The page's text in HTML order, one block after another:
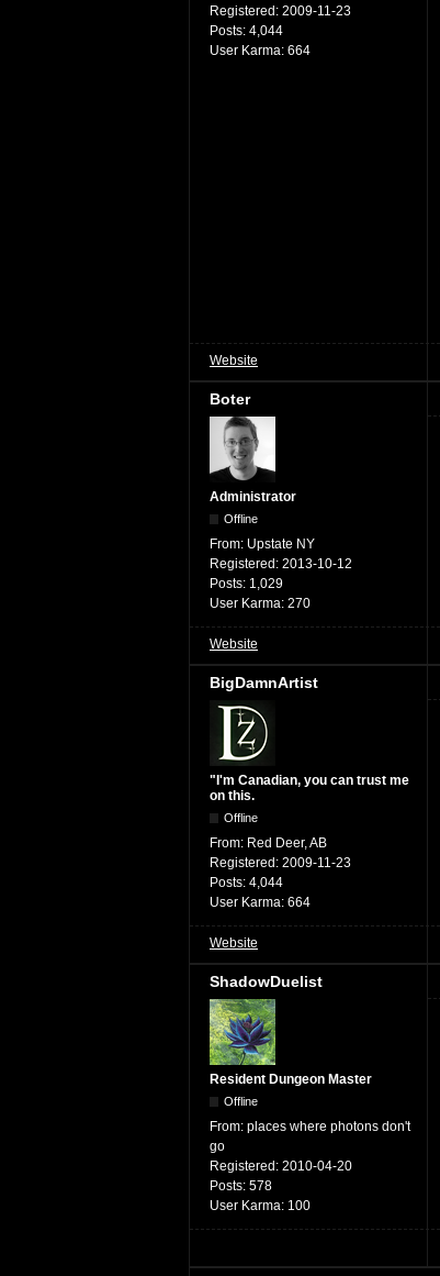
Registered: 2009-11-23
Posts: 4,044
User Karma: 664
Website
Boter
Administrator
Offline
From: Upstate NY
Registered: 2013-10-12
Posts: 1,029
User Karma: 270
Website
BigDamnArtist
"I'm Canadian, you can trust me
on this.
Offline
From: Red Deer, AB
Registered: 2009-11-23
Posts: 4,044
User Karma: 664
Website
ShadowDuelist
Resident Dungeon Master
Offline
From: places where photons don't
go
Registered: 2010-04-20
Posts: 578
User Karma: 100